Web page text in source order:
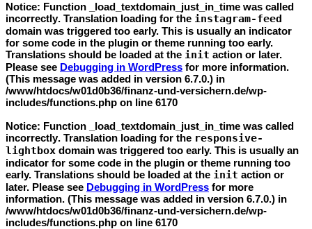
Notice: Function _load_textdomain_just_in_time was called
incorrectly. Translation loading for the instagram-feed
domain was triggered too early. This is usually an indicator
for some code in the plugin or theme running too early.
Translations should be loaded at the init action or later.
Please see Debugging in WordPress for more information.
(This message was added in version 6.7.0.) in
/www/htdocs/w01d0b36/finanz-und-versichern.de/wp-
includes/functions.php on line 6170
Notice: Function _load_textdomain_just_in_time was called
incorrectly. Translation loading for the responsive-
lightbox domain was triggered too early. This is usually an
indicator for some code in the plugin or theme running too
early. Translations should be loaded at the init action or
later. Please see Debugging in WordPress for more
information. (This message was added in version 6.7.0.) in
/www/htdocs/w01d0b36/finanz-und-versichern.de/wp-
includes/functions.php on line 6170